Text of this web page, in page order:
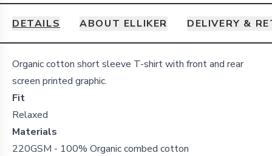
DETAILS ABOUT ELLIKER DELIVERY &
Details
Organic cotton short sleeve T-shirt with front and rear
screen printed graphic.
Fit
Relaxed
Materials
220GSM - 100% Organic combed cotton